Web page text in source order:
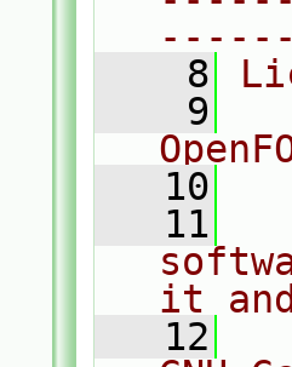
    8
    9
   10
   11
it
   12